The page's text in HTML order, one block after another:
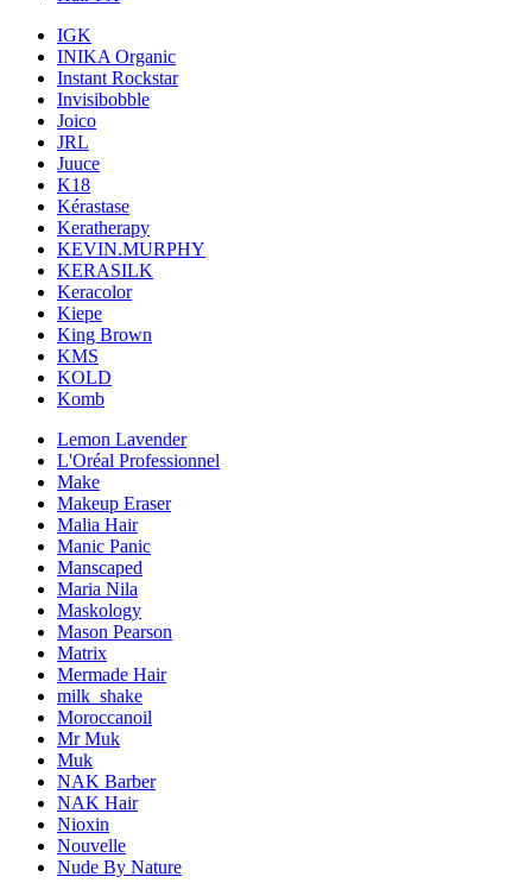
IGK
INIKA Organic
Instant Rockstar
Invisibobble
Joico
JRL
Juuce
K18
Kérastase
Keratherapy
KEVIN.MURPHY
KERASILK
Keracolor
Kiepe
King Brown
KMS
KOLD
Komb
Lemon Lavender
L'Oréal Professionnel
Make
Makeup Eraser
Malia Hair
Manic Panic
Manscaped
Maria Nila
Maskology
Mason Pearson
Matrix
Mermade Hair
milk_shake
Moroccanoil
Mr Muk
Muk
NAK Barber
NAK Hair
Nioxin
Nouvelle
Nude By Nature